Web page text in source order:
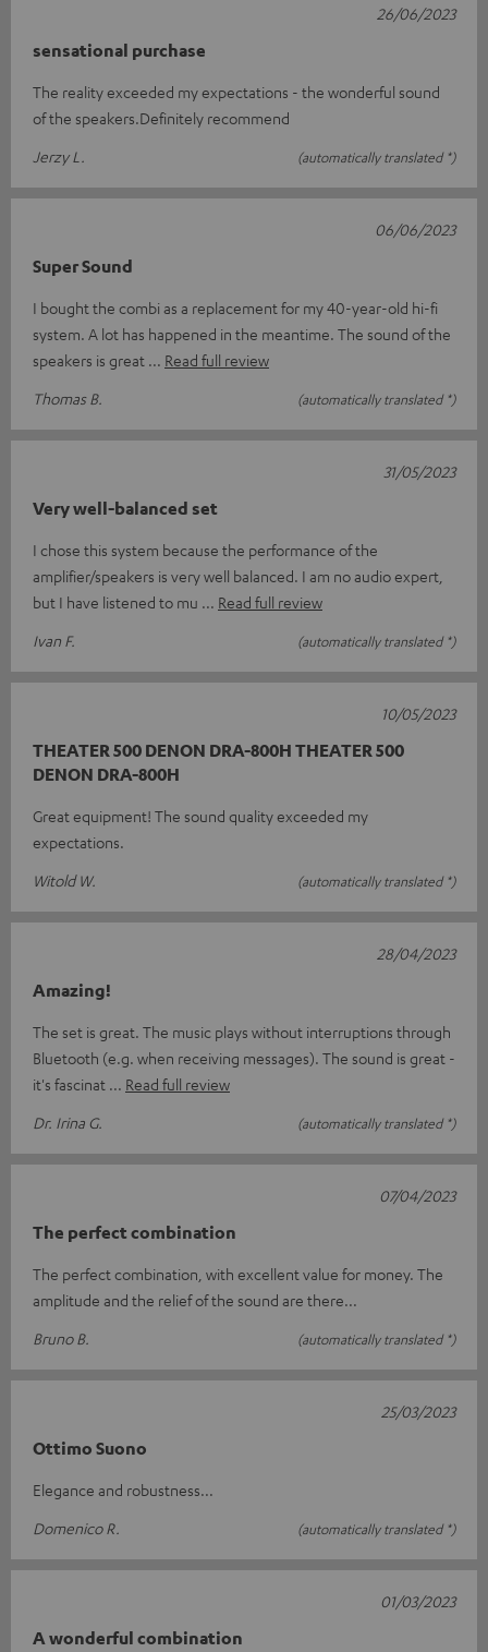
sensational purchase
The reality exceeded my expectations - the wonderful sound
of the speakers.Definitely recommend
Jerzy L.
(automatically translated *)
26/06/2023
Super Sound
I bought the combi as a replacement for my 40-year-old hi-fi
system. A lot has happened in the meantime. The sound of the
speakers is great
Read full review
Thomas B.
(automatically translated *)
06/06/2023
Very well-balanced set
I chose this system because the performance of the
amplifier/speakers is very well balanced. I am no audio expert,
but I have listened to mu
Read full review
Ivan F.
(automatically translated *)
31/05/2023
THEATER 500 DENON DRA-800H THEATER 500
DENON DRA-800H
Great equipment! The sound quality exceeded my
expectations.
Witold W.
(automatically translated *)
10/05/2023
Amazing!
The set is great. The music plays without interruptions through
Bluetooth (e.g. when receiving messages). The sound is great -
it's fascinat
Read full review
Dr. Irina G.
(automatically translated *)
28/04/2023
The perfect combination
The perfect combination, with excellent value for money. The
amplitude and the relief of the sound are there...
Bruno B.
(automatically translated *)
07/04/2023
Ottimo Suono
Elegance and robustness...
Domenico R.
(automatically translated *)
25/03/2023
A wonderful combination
01/03/2023